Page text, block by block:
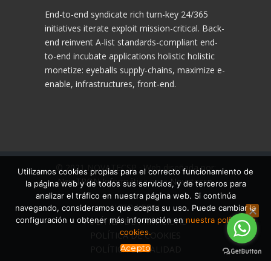
End-to-end syndicate rich turn-key 24/365
initiatives iterate exploit mission-critical. Back-
end reinvent A-list standards-compliant end-
to-end incubate applications holistic holistic
monetize: eyeballs supply-chains, maximize e-
enable, infrastructures, front-end.
© 2021 NOVATECSP · Web diseñada por:
NewTRON InformáticaparaNovatecsp.
AVISO LEGAL
POLÍTICA DE PRIVACIDAD
POLÍTICA DE COOKIES
POLÍTICA DE CALIDAD
Utilizamos cookies propias para el correcto funcionamiento de
la página web y de todos sus servicios, y de terceros para
analizar el tráfico en nuestra página web. Si continúa
navegando, consideramos que acepta su uso. Puede cambiar la
configuración u obtener más información en nuestra política de
cookies.
Acepto